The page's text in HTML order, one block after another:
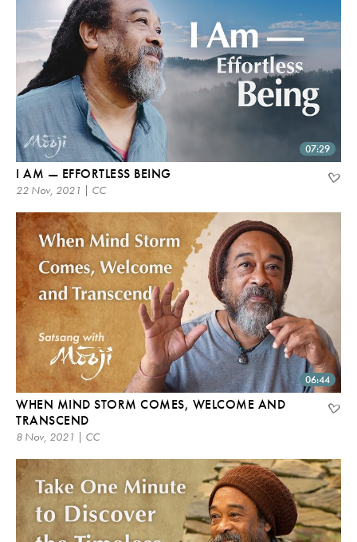
07:29
I AM — EFFORTLESS BEING
22 Nov, 2021 | CC
06:44
WHEN MIND STORM COMES, WELCOME AND
TRANSCEND
8 Nov, 2021 | CC